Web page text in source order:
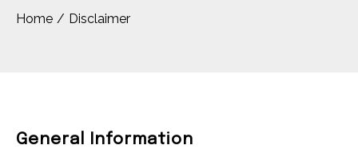
Home Disclaimer
General Information